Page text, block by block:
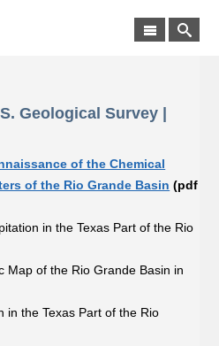
Geological Survey |
of the Chemical
of the Rio Grande Basin (pdf
in the Texas Part of the Rio
Map of the Rio Grande Basin in
in the Texas Part of the Rio